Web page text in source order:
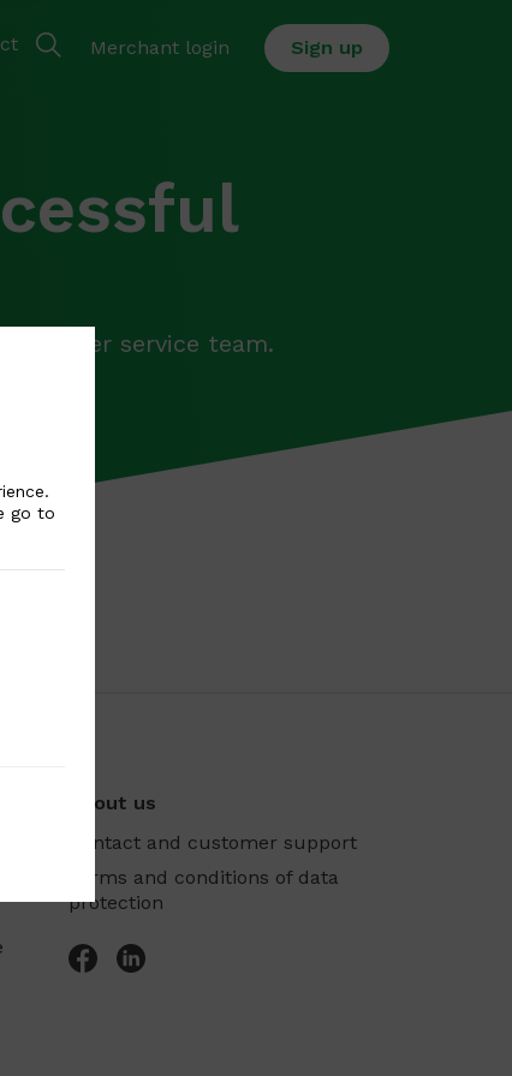
Merchant login Sign up
service team.
About us
Contact and customer support
Terms and conditions of data
protection
go to